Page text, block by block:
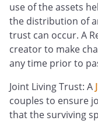
use of the assets
the distribution of
trust can occur. A
creator to make
any time prior to
Joint Living Trust: A
couples to ensure
that the surviving